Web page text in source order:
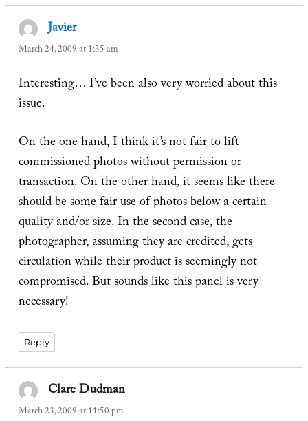
Javiersays:
March 24, 2009 at 1:35 am
Interesting… I’ve been also very worried about this
issue.
On the one hand, I think it’s not fair to lift
commissioned photos without permission or
transaction. On the other hand, it seems like there
should be some fair use of photos below a certain
quality and/or size. In the second case, the
photographer, assuming they are credited, gets
circulation while their product is seemingly not
compromised. But sounds like this panel is very
necessary!
Reply
Clare Dudman
March 23, 2009 at 11:50 pm